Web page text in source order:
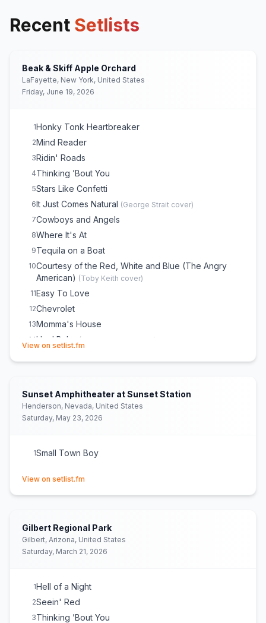
Recent Setlists
Beak & Skiff Apple Orchard
LaFayette, New York, United States
Friday, June 19, 2026
1Honky Tonk Heartbreaker
2Mind Reader
3Ridin' Roads
4Thinking ’Bout You
5Stars Like Confetti
6It Just Comes Natural (George Strait cover)
7Cowboys and Angels
8Where It's At
9Tequila on a Boat
10Courtesy of the Red, White and Blue (The Angry
American) (Toby Keith cover)
11Easy To Love
12Chevrolet
13Momma's House
14Hey! Baby (
cover)
Seein' Red
19She Cranks My Tractor
Small Town Boy
View on setlist.fm
Sunset Amphitheater at Sunset Station
Henderson, Nevada, United States
Saturday, May 23, 2026
1Small Town Boy
View on setlist.fm
Gilbert Regional Park
Gilbert, Arizona, United States
Saturday, March 21, 2026
1Hell of a Night
2Seein' Red
3Thinking ’Bout You